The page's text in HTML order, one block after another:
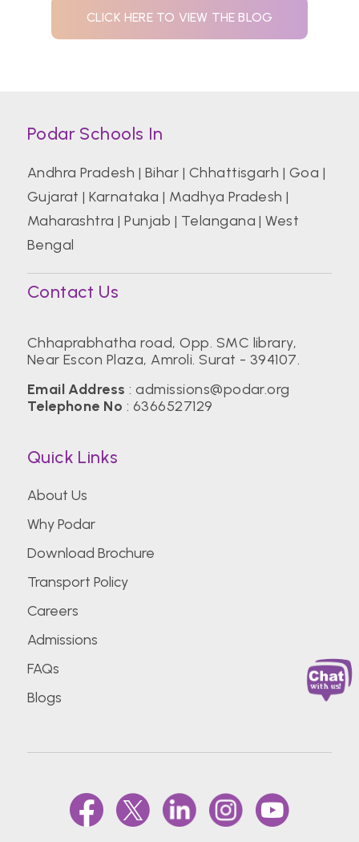
CLICK HERE TO VIEW THE BLOG
Podar Schools In
Andhra Pradesh | Bihar | Chhattisgarh | Goa |
Gujarat |Karnataka | Madhya Pradesh |
Maharashtra |Punjab | Telangana |West
Bengal
Contact Us
Chhaprabhatha road, Opp. SMC library,
Near Escon Plaza, Amroli. Surat - 394107.
Email Address :admissions@podar.org
Telephone No : 6366527129
Quick Links
About Us
Why Podar
Download Brochure
Transport Policy
Careers
Admissions
FAQs
Blogs